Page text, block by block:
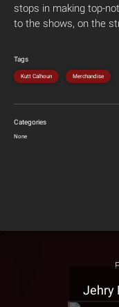
stops in making top-
to the shows, on the
Tags
Kutt Calhoun Merchandise
Categories
None